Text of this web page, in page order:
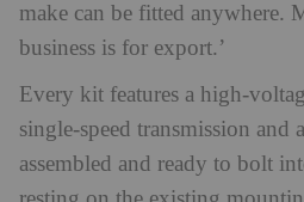
make can be fitted anywhere.
business is for export.’
Every kit features a high-
single-speed transmission and
assembled and ready to bolt